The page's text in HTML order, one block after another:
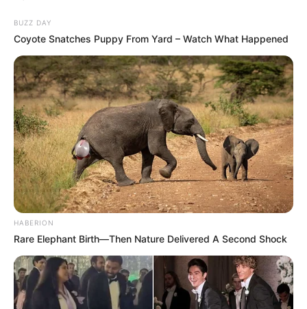
BUZZ DAY
Coyote Snatches Puppy From Yard – Watch What Happened
HABERION
Rare Elephant Birth—Then Nature Delivered A Second Shock